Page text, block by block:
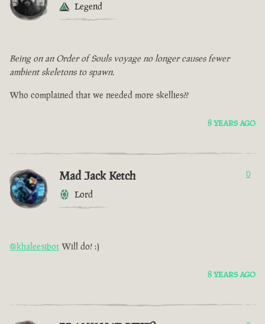
Legend
Being on an Order of Souls voyage no longer causes fewer
ambient skeletons to spawn.
Who complained that we needed more skellies??
8 YEARS AGO
Mad Jack Ketch
Lord
0
@khaleesibot Will do! :)
8 YEARS AGO